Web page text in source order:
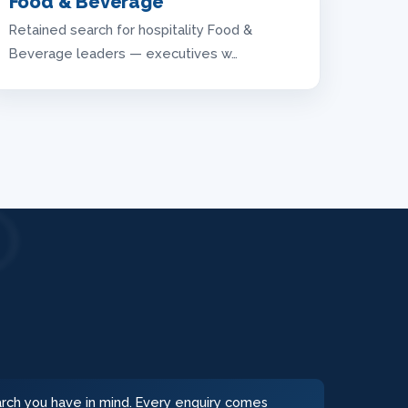
Retained search for hospitality Food &
Beverage leaders — executives w…
you have in mind. Every enquiry comes